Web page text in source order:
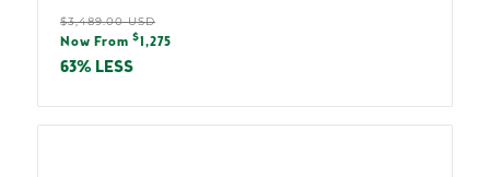
Regular
price
$3,489.00 USD
Sale
price
Now From $ 1,275
63% LESS